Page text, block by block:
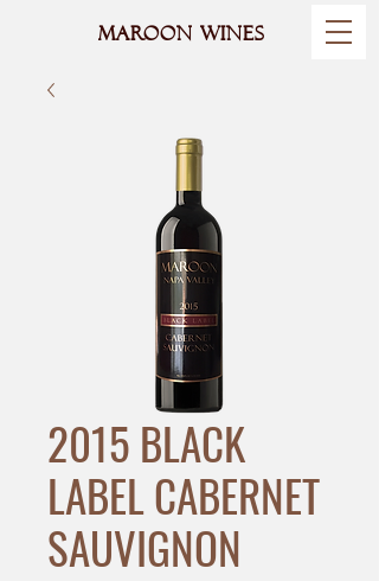
MAROON WINES
2015 BLACK
LABEL CABERNET
SAUVIGNON